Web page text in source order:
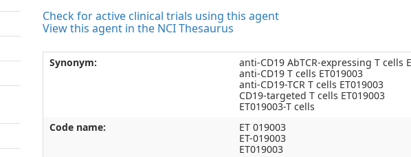
Check for active clinical trials using this agent
View this agent in the NCI Thesaurus
Synonym:
anti-CD19 AbTCR-expressing T cells
anti-CD19 T cells ET019003
anti-CD19-TCR T cells ET019003
CD19-targeted T cells ET019003
ET019003-T cells
Code name:
ET 019003
ET-019003
ET019003